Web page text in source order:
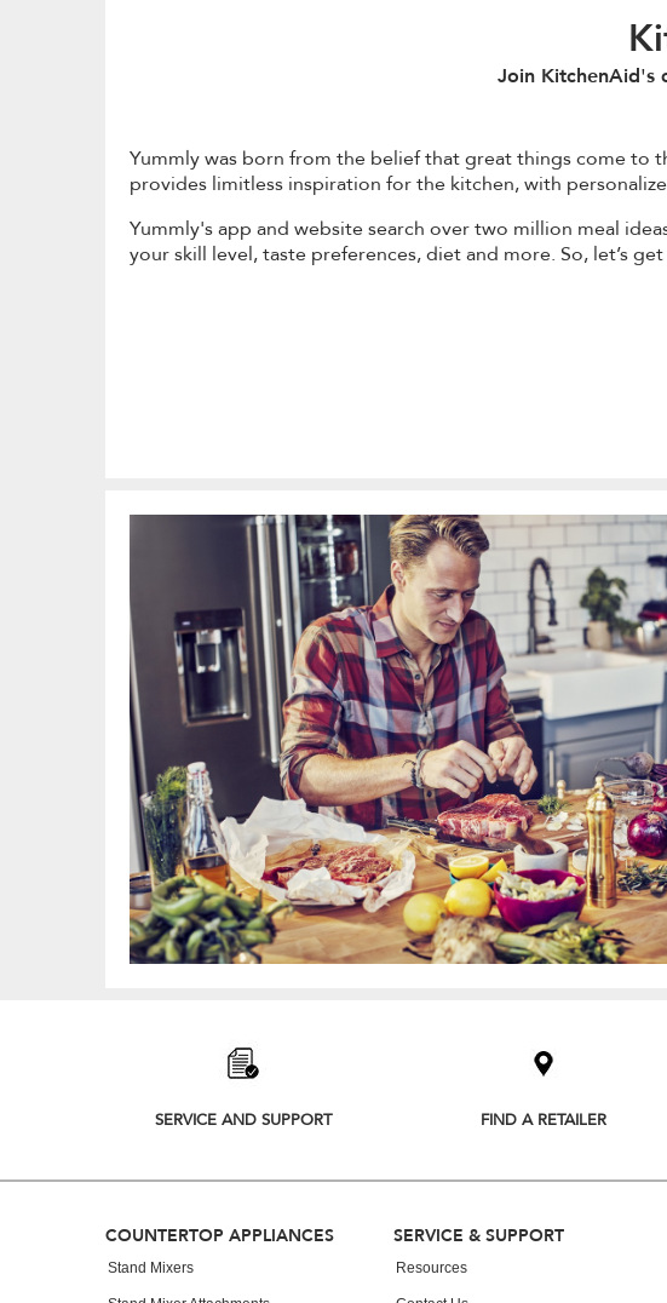
Join KitchenAid's
Yummly was born from the belief that great things come to
provides limitless inspiration for the kitchen, with
Yummly's app and website search over two million meal
your skill level, taste preferences, diet and more. So, let’s
find
SERVICE AND SUPPORT FIND A RETAILER
Footer
COUNTERTOP APPLIANCES
Stand Mixers
SERVICE & SUPPORT
Resources